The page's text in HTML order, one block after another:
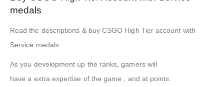
medals
Read the descriptions & buy CSGO High Tier account with
Service medals
As you development up the ranks,gamers will
have a extra expertise of the game , and at points